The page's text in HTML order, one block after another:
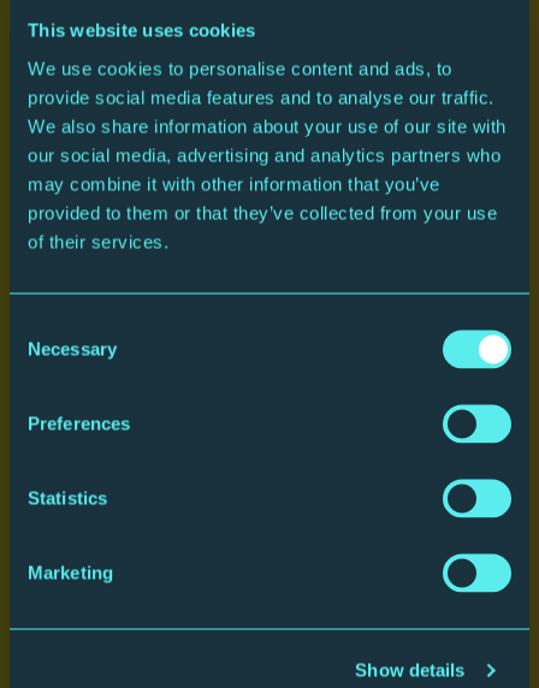
This website uses cookies
We use cookies to personalise content and ads, to
provide social media features and to analyse our traffic.
We also share information about your use of our site with
our social media, advertising and analytics partners who
may combine it with other information that you’ve
provided to them or that they’ve collected from your use
of their services.
Selection
Necessary
Preferences
Statistics
Marketing
Show details